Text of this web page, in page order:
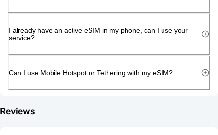
I already have an active eSIM in my phone, can I use your
service?
Can I use Mobile Hotspot or Tethering with my eSIM?
Reviews